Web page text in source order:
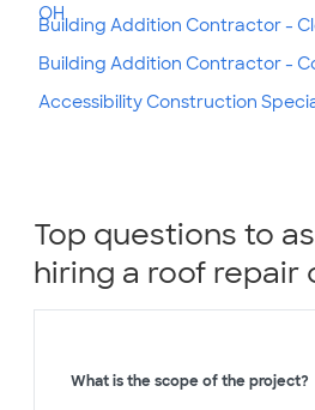
OH
Building Addition Contractor -
Building Addition Contractor -
Accessibility Construction
Top questions to
hiring a roof repair
What is the scope of the project?